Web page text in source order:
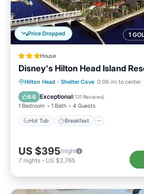
1
Price Dropped
House
Disney's Hilton Head Island
Hilton Head · Shelter Cove 0.06 mi to center
9.6 Exceptional(131 Reviews)
1 Bedroom 1 Bath 4 Guests
Hot Tub Breakfast
Hot Tub Breakfast
Pool
US $395/night
7 nights - US $2,765